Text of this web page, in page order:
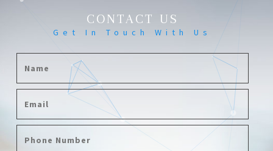
CONTACT US
Get In Touch With Us